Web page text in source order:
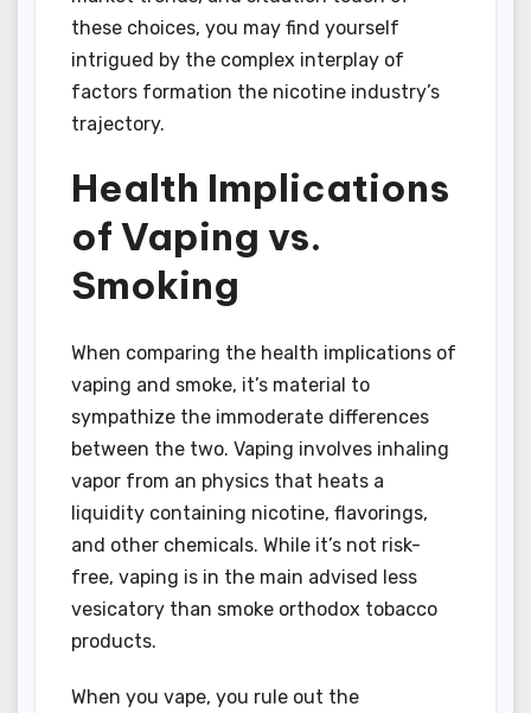
these choices, you may find yourself
intrigued by the complex interplay of
factors formation the nicotine industry’s
trajectory.
Health Implications
of Vaping vs.
Smoking
When comparing the health implications of
vaping and smoke, it’s material to
sympathize the immoderate differences
between the two. Vaping involves inhaling
vapor from an physics that heats a
liquidity containing nicotine, flavorings,
and other chemicals. While it’s not risk-
free, vaping is in the main advised less
vesicatory than smoke orthodox tobacco
products.
When you vape, you rule out the